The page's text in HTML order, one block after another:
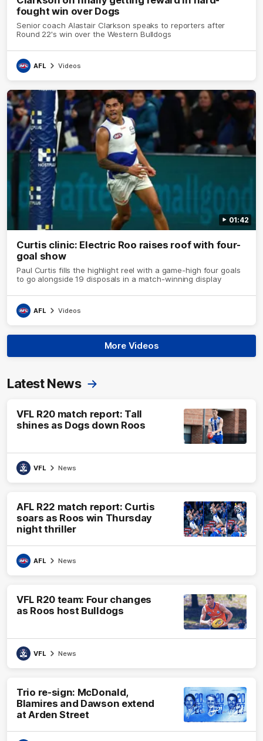
fought win over Dogs
Senior coach Alastair Clarkson speaks to reporters after
Round 22's win over the Western Bulldogs
AFL Videos
01:42
Curtis clinic: Electric Roo raises roof with four-
goal show
Paul Curtis fills the highlight reel with a game-high four goals
to go alongside 19 disposals in a match-winning display
AFL Videos
More Videos
Latest News
VFL R20 match report: Tall
shines as Dogs down Roos
VFL News
AFL R22 match report: Curtis
soars as Roos win Thursday
night thriller
AFL News
VFL R20 team: Four changes
as Roos host Bulldogs
VFL News
Trio re-sign: McDonald,
Blamires and Dawson extend
at Arden Street